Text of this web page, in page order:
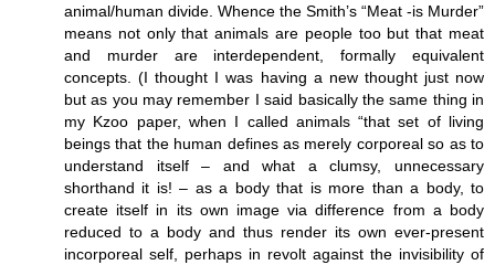
animal/human divide. Whence the Smith’s “Meat -is Murder”
means not only that animals are people too but that meat
and murder are interdependent, formally equivalent
concepts. (I thought I was having a new thought just now
but as you may remember I said basically the same thing in
my Kzoo paper, when I called animals “that set of living
beings that the human defines as merely corporeal so as to
understand itself – and what a clumsy, unnecessary
shorthand it is! – as a body that is more than a body, to
create itself in its own image via difference from a body
reduced to a body and thus render its own ever-present
incorporeal self, perhaps in revolt against the invisibility of